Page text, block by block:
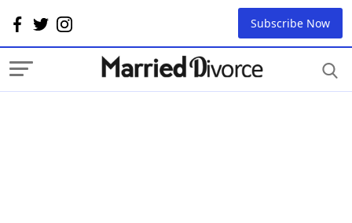
Subscribe Now